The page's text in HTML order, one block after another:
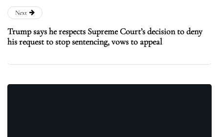
Next
Trump says he respects Supreme Court’s decision to deny
his request to stop sentencing, vows to appeal